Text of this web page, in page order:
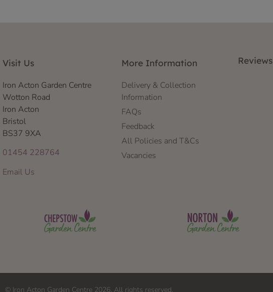
Visit Us
Iron Acton Garden Centre
Wotton Road
Iron Acton
Bristol
BS37 9XA
01454 228764
Email Us
More Information
Delivery & Collection
Information
FAQs
Feedback
All Policies and T&Cs
Vacancies
Reviews
© Iron Acton Garden Centre 2026. All rights reserved.